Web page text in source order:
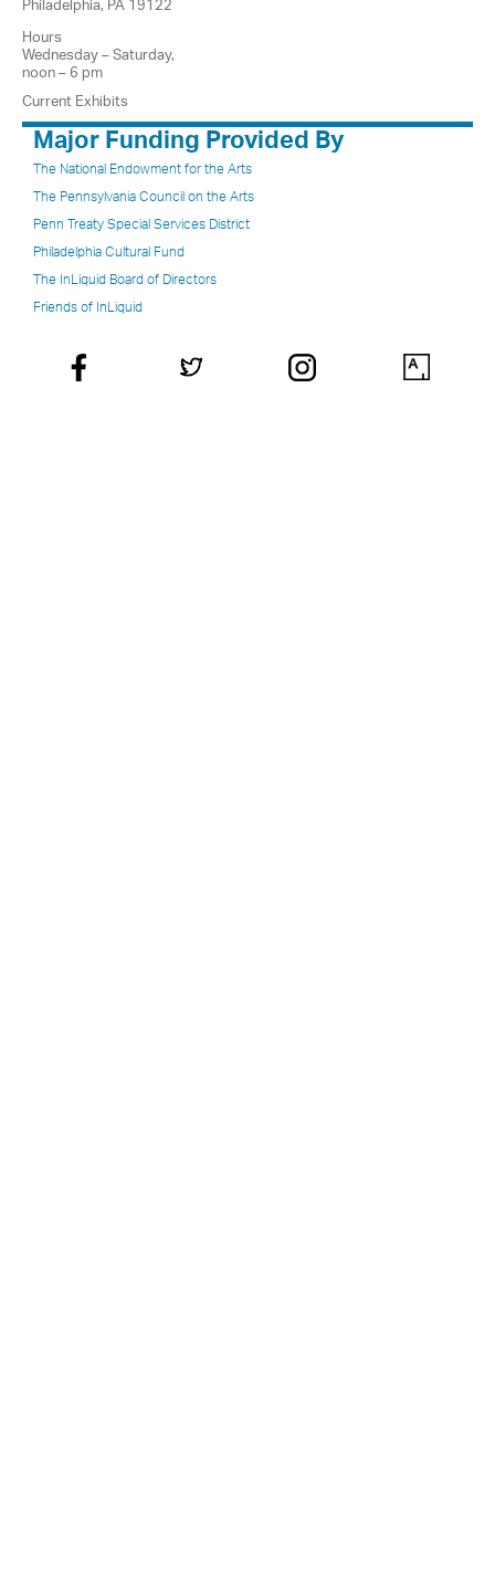
Philadelphia, PA 19122
Hours
Wednesday – Saturday,
noon – 6 pm
Current Exhibits
Major Funding Provided By
The National Endowment for the Arts
The Pennsylvania Council on the Arts
Penn Treaty Special Services District
Philadelphia Cultural Fund
The InLiquid Board of Directors
Friends of InLiquid